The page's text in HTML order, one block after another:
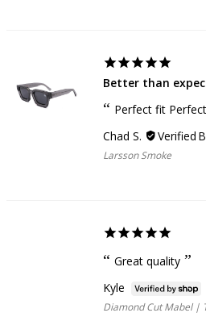
Better than
Perfect fit
Chad S.
Larsson Smoke
Great quality
Kyle
Diamond Cut Mabel |